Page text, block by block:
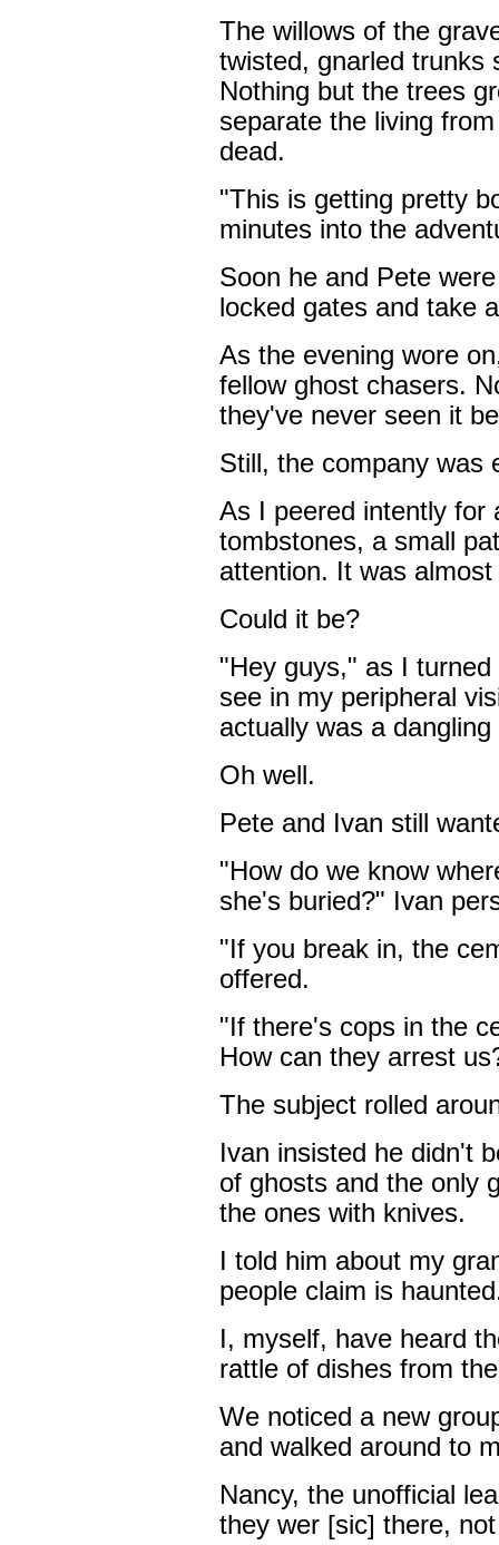
The willows of the
twisted, gnarled trunks
Nothing but the trees
separate the living
dead.
"This is getting pretty
minutes into the
Soon he and Pete
locked gates and take
As the evening wore
fellow ghost chasers.
they've never seen it
Still, the company was
As I peered intently for
tombstones, a small
attention. It was
Could it be?
"Hey guys," as I
see in my peripheral
actually was a
Oh well.
Pete and Ivan still
"How do we know
she's buried?" Ivan
"If you break in, the
offered.
"If there's cops in the
How can they arrest
The subject rolled
Ivan insisted he didn't
of ghosts and the only
the ones with knives.
I told him about my
people claim is
I, myself, have heard
rattle of dishes from
We noticed a new
and walked around to
Nancy, the unofficial
they wer [sic] there,